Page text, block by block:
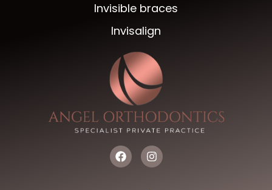
Invisible braces
Invisalign